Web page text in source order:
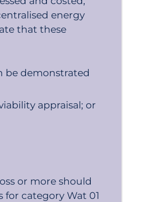
energy
that these
be demonstrated
appraisal; or
or more should
category Wat 01